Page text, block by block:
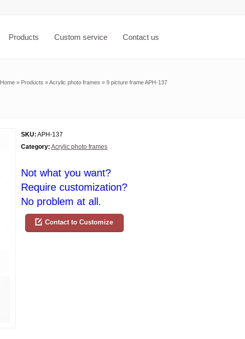
Products Custom service Contact us
Home » Products »Acrylic photo frames » 9 picture frame APH-137
SKU: APH-137
Category: Acrylic photo frames
Not what you want?
Require customization?
No problem at all.
Contact to Customize